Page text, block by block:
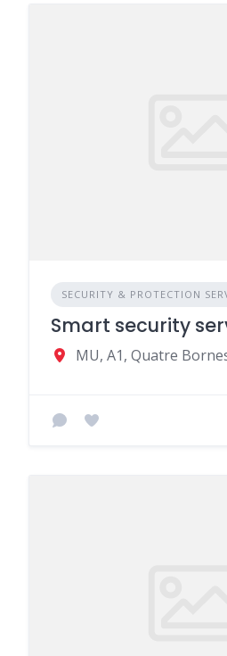
SECURITY & PROTECTION
Smart security
MU, A1, Quatre